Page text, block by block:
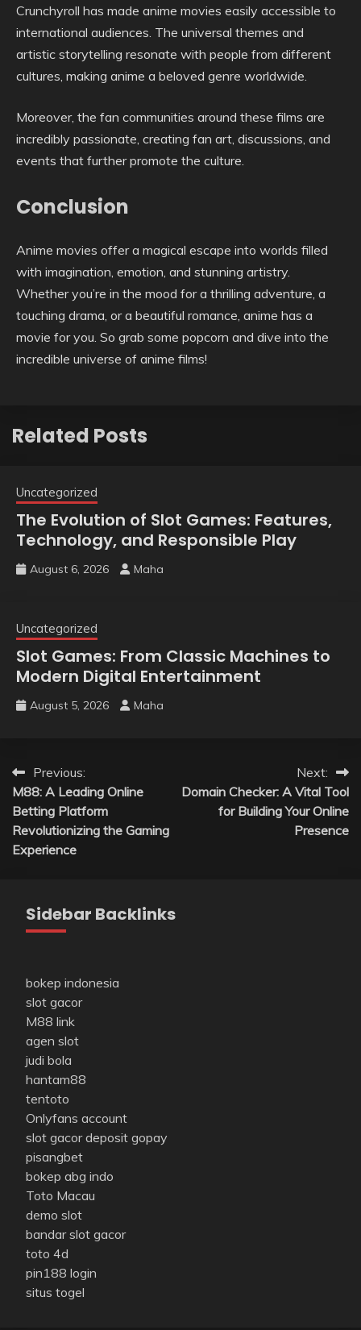
Crunchyroll has made anime movies easily accessible to
international audiences. The universal themes and
artistic storytelling resonate with people from different
cultures, making anime a beloved genre worldwide.
Moreover, the fan communities around these films are
incredibly passionate, creating fan art, discussions, and
events that further promote the culture.
Conclusion
Anime movies offer a magical escape into worlds filled
with imagination, emotion, and stunning artistry.
Whether you’re in the mood for a thrilling adventure, a
touching drama, or a beautiful romance, anime has a
movie for you. So grab some popcorn and dive into the
incredible universe of anime films!
Related Posts
Uncategorized
The Evolution of Slot Games: Features,
Technology, and Responsible Play
August 6, 2026 Maha
Uncategorized
Slot Games: From Classic Machines to
Modern Digital Entertainment
August 5, 2026 Maha
Post
navigation
Previous:
M88: A Leading Online
Betting Platform
Revolutionizing the Gaming
Experience
Next:
Domain Checker: A Vital Tool
for Building Your Online
Presence
Sidebar Backlinks
bokep indonesia
slot gacor
M88 link
agen slot
judi bola
hantam88
tentoto
Onlyfans account
slot gacor deposit gopay
pisangbet
bokep abg indo
Toto Macau
demo slot
bandar slot gacor
toto 4d
pin188 login
situs togel